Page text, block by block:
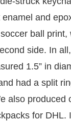
and
ball print,
side. In
1.5” in
had a split
also produced
for DHL.